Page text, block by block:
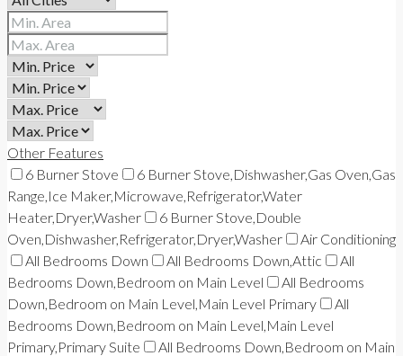
Other Features
6 Burner Stove
6 Burner Stove,Dishwasher,Gas Oven,Gas
Range,Ice Maker,Microwave,Refrigerator,Water
Heater,Dryer,Washer
6 Burner Stove,Double
Oven,Dishwasher,Refrigerator,Dryer,Washer
Air Conditioning
All Bedrooms Down
All Bedrooms Down,Attic
All
Bedrooms Down,Bedroom on Main Level
All Bedrooms
Down,Bedroom on Main Level,Main Level Primary
All
Bedrooms Down,Bedroom on Main Level,Main Level
Primary,Primary Suite
All Bedrooms Down,Bedroom on Main